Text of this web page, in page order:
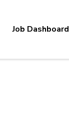
Job Dashboard